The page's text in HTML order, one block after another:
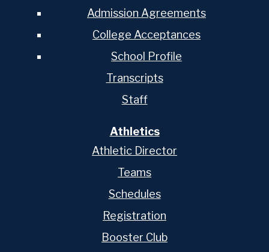
Admission Agreements
College Acceptances
School Profile
Transcripts
Staff
Athletics
Athletic Director
Teams
Schedules
Registration
Booster Club